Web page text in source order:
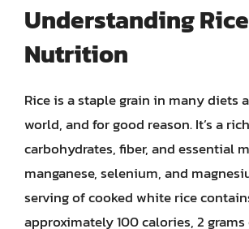
Understanding Rice
Nutrition
Rice is a staple grain in many diets
world, and for good reason. It’s a
carbohydrates, fiber, and essential
manganese, selenium, and
serving of cooked white rice
approximately 100 calories, 2